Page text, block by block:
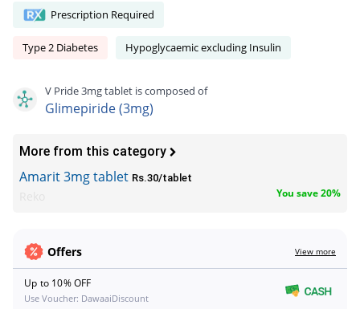
Prescription Required
Type 2 Diabetes Hypoglycaemic excluding Insulin
V Pride 3mg tablet is composed of
Glimepiride (3mg)
More from this category
Amarit 3mg tablet Rs.30/tablet
You save 20%
Offers View more
Up to 10% OFF
Use Voucher: DawaaiDiscount